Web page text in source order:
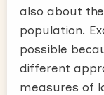
also about
population.
possible
different
measures of